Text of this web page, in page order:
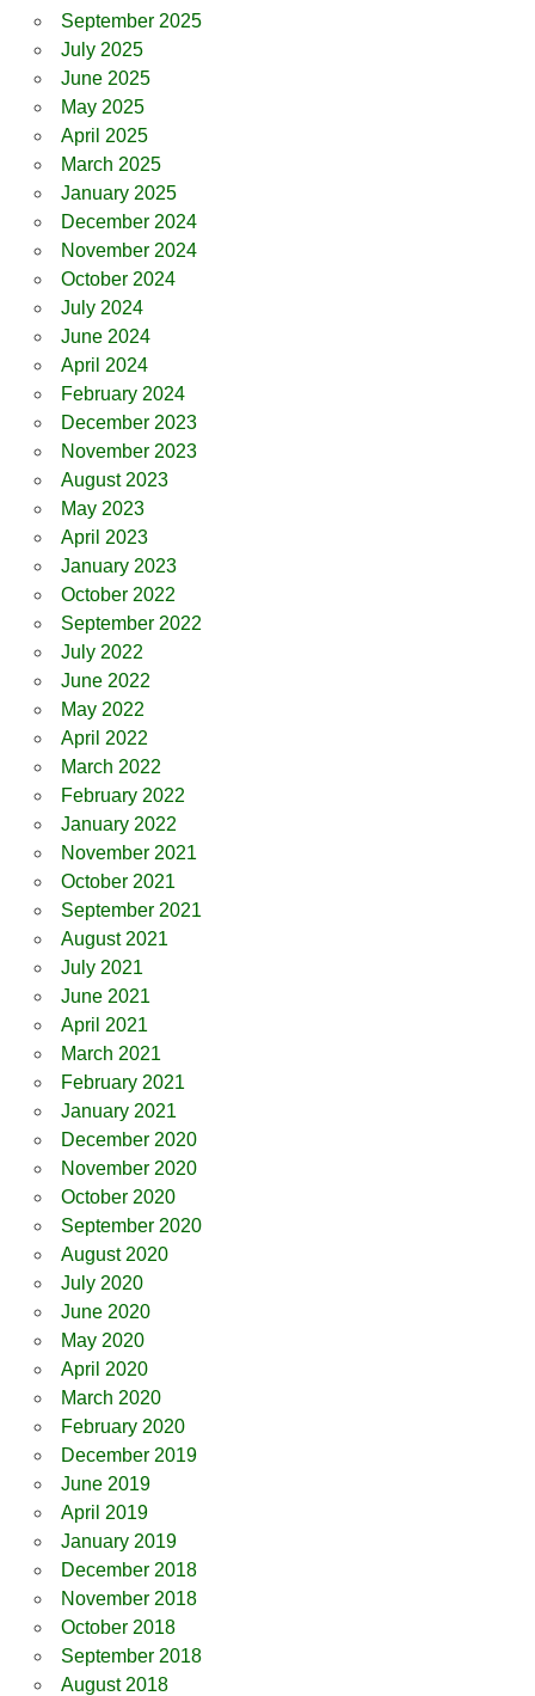
September 2025
July 2025
June 2025
May 2025
April 2025
March 2025
January 2025
December 2024
November 2024
October 2024
July 2024
June 2024
April 2024
February 2024
December 2023
November 2023
August 2023
May 2023
April 2023
January 2023
October 2022
September 2022
July 2022
June 2022
May 2022
April 2022
March 2022
February 2022
January 2022
November 2021
October 2021
September 2021
August 2021
July 2021
June 2021
April 2021
March 2021
February 2021
January 2021
December 2020
November 2020
October 2020
September 2020
August 2020
July 2020
June 2020
May 2020
April 2020
March 2020
February 2020
December 2019
June 2019
April 2019
January 2019
December 2018
November 2018
October 2018
September 2018
August 2018